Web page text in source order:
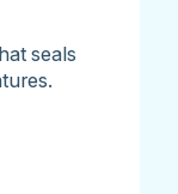
seals